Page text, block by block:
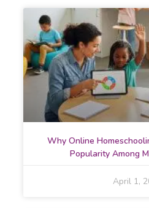
Why Online
Popularity Among
April 1,